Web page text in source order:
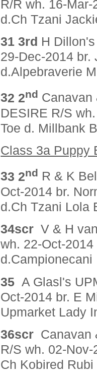
R/R wh. 16-
d.Ch Tzani
31 3rd H
29-Dec-2014 br.
d.Alpebraverie
32 2nd Canavan
DESIRE R/S
Toe d. Millbank
Class 3a Puppy
33 2nd R & K
Oct-2014 br.
d.Ch Tzani Lola
34scrV & H
wh. 22-Oct-
d.Campionecani
35 A Glasl's
Oct-2014 br. E
Upmarket Lady
36scr Canavan
R/S wh. 02-
Ch Kobired